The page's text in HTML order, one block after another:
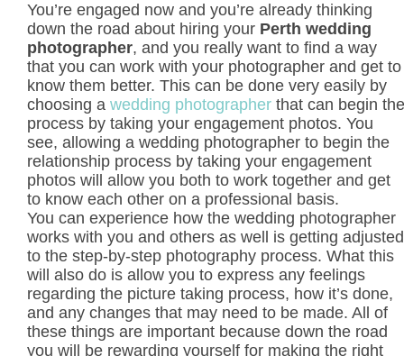
You’re engaged now and you’re already thinking
down the road about hiring your Perth wedding
photographer, and you really want to find a way
that you can work with your photographer and get to
know them better. This can be done very easily by
choosing a wedding photographer that can begin the
process by taking your engagement photos. You
see, allowing a wedding photographer to begin the
relationship process by taking your engagement
photos will allow you both to work together and get
to know each other on a professional basis.
You can experience how the wedding photographer
works with you and others as well is getting adjusted
to the step-by-step photography process. What this
will also do is allow you to express any feelings
regarding the picture taking process, how it’s done,
and any changes that may need to be made. All of
these things are important because down the road
you will be rewarding yourself for making the right